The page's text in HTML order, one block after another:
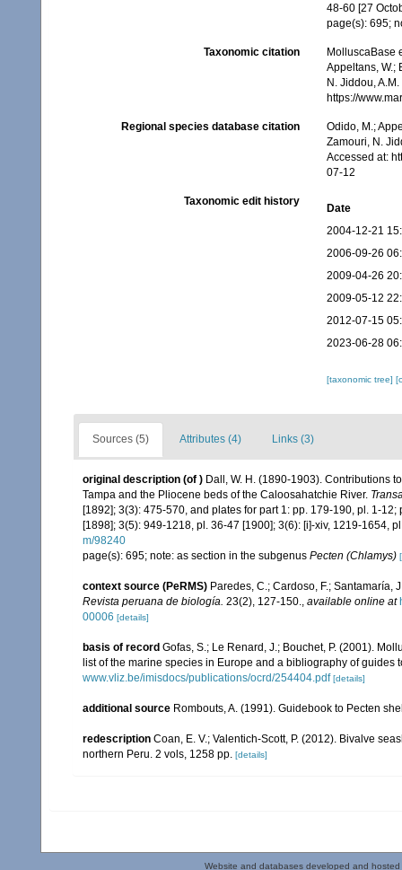
48-60 [27
page(s): 695;
Taxonomic citation
MolluscaBase
Appeltans, W.;
N. Jiddou,
https://
Regional species database citation
Odido, M.;
Zamouri, N.
Accessed at:
07-12
Taxonomic edit history
Date
2004-12-21
2006-09-26
2009-04-26
2009-05-12
2012-07-15
2023-06-28
[taxonomic tree]
Sources (5) Attributes (4) Links (3)
original description (of ) Dall, W. H. (1890-1903). Contributions
Tampa and the Pliocene beds of the Caloosahatchie River.
[1892]; 3(3): 475-570, and plates for part 1: pp. 179-190, pl. 1-
[1898]; 3(5): 949-1218, pl. 36-47 [1900]; 3(6): [i]-xiv, 1219-1654,
m/98240
page(s): 695; note: as section in the subgenus Pecten (Chlamys)
context source (PeRMS) Paredes, C.; Cardoso, F.;
Revista peruana de biología. 23(2), 127-150., available online at
00006 [details]
basis of record Gofas, S.; Le Renard, J.; Bouchet, P. (2001).
list of the marine species in Europe and a bibliography of guides
www.vliz.be/imisdocs/publications/ocrd/254404.pdf [details]
additional source Rombouts, A. (1991). Guidebook to Pecten
redescription Coan, E. V.; Valentich-Scott, P. (2012). Bivalve
northern Peru. 2 vols, 1258 pp. [details]
Website and databases developed and